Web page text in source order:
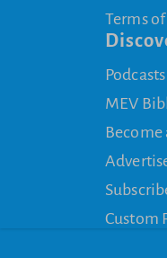
Terms
Podcasts
MEV
Become
Custom